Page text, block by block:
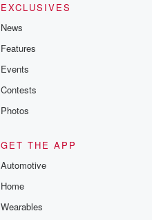
EXCLUSIVES
News
Features
Events
Contests
Photos
GET THE APP
Automotive
Home
Wearables